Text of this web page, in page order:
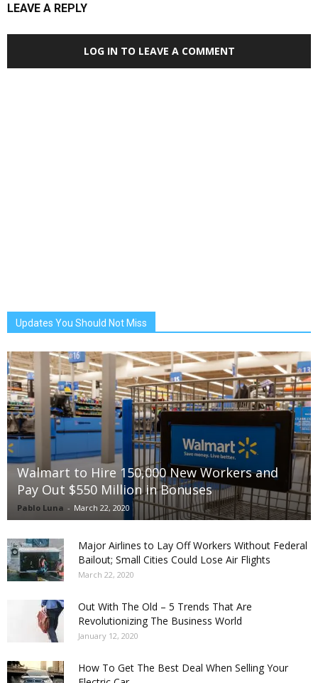
LEAVE A REPLY
LOG IN TO LEAVE A COMMENT
Updates You Should Not Miss
Walmart to Hire 150,000 New Workers and
Pay Out $550 Million in Bonuses
Pablo Luna - March 22, 2020
Major Airlines to Lay Off Workers Without Federal
Bailout; Small Cities Could Lose Air Flights
March 22, 2020
Out With The Old – 5 Trends That Are
Revolutionizing The Business World
January 12, 2020
How To Get The Best Deal When Selling Your